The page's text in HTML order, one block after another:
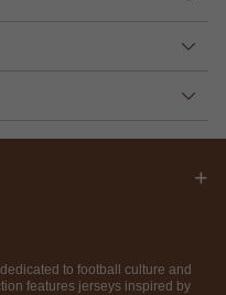
to football culture and
features jerseys inspired by